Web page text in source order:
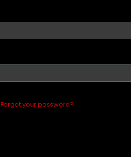
Forgot your password?